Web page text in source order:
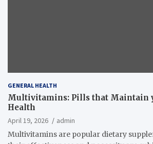
GENERAL HEALTH
Multivitamins: Pills that Maintain
Health
April 19, 2026
admin
Multivitamins are popular dietary